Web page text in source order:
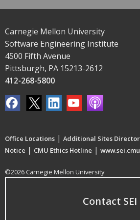
Carnegie Mellon University
Software Engineering Institute
4500 Fifth Avenue
Pittsburgh, PA 15213-2612
412-268-5800
Office Locations | Additional Sites
Notice | CMU Ethics Hotline |
©2026 Carnegie Mellon University
Contact SEI